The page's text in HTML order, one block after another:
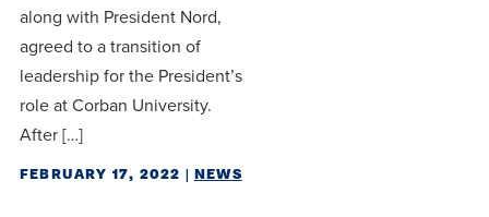
along with President Nord,
agreed to a transition of
leadership for the President’s
role at Corban University.
After […]
FEBRUARY 17, 2022 | NEWS